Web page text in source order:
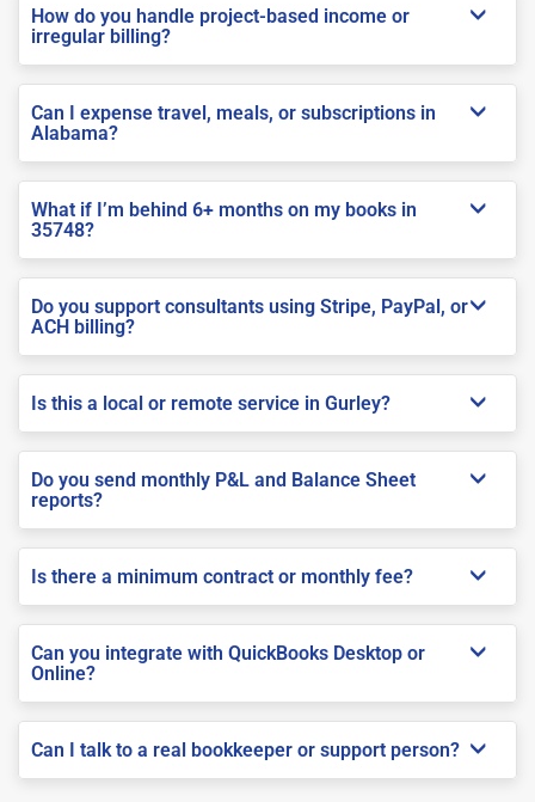
How do you handle project-based income or
irregular billing?
Can I expense travel, meals, or subscriptions in
Alabama?
What if I’m behind 6+ months on my books in
35748?
Do you support consultants using Stripe, PayPal, or
ACH billing?
Is this a local or remote service in Gurley?
Do you send monthly P&L and Balance Sheet
reports?
Is there a minimum contract or monthly fee?
Can you integrate with QuickBooks Desktop or
Online?
Can I talk to a real bookkeeper or support person?